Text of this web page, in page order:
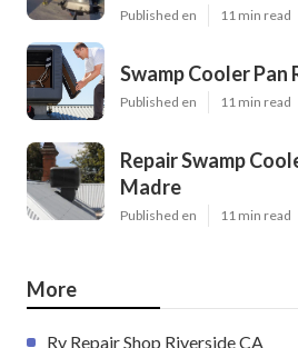
Published en 11 min read
Swamp Cooler Pan
Published en 11 min read
Repair Swamp
Madre
Published en 11 min read
More
Rv Repair Shop Riverside CA